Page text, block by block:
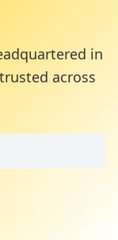
in
across